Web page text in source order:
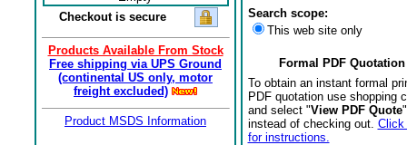
Checkout is secure
Products Available From Stock
Free shipping via UPS Ground
(continental US only, motor
freight excluded)
Product MSDS Information
Search scope:
This web site only
Formal PDF Quotation
To obtain an instant formal
PDF quotation use shopping
and select "View PDF Quote
instead of checking out. Click
for instructions.